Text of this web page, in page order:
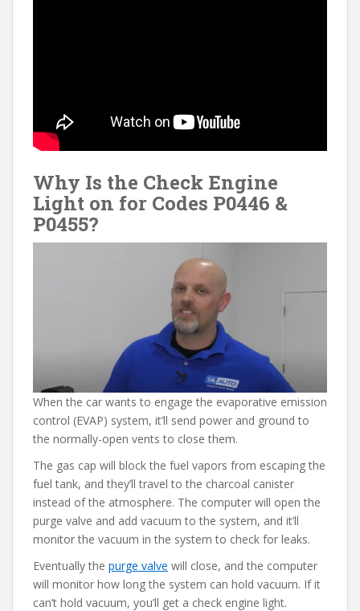
Why Is the Check Engine
Light on for Codes P0446 &
P0455?
When the car wants to engage the evaporative emission
control (EVAP) system, it’ll send power and ground to
the normally-open vents to close them.
The gas cap will block the fuel vapors from escaping the
fuel tank, and they’ll travel to the charcoal canister
instead of the atmosphere. The computer will open the
purge valve and add vacuum to the system, and it’ll
monitor the vacuum in the system to check for leaks.
Eventually the purge valve will close, and the computer
will monitor how long the system can hold vacuum. If it
can’t hold vacuum, you’ll get a check engine light.